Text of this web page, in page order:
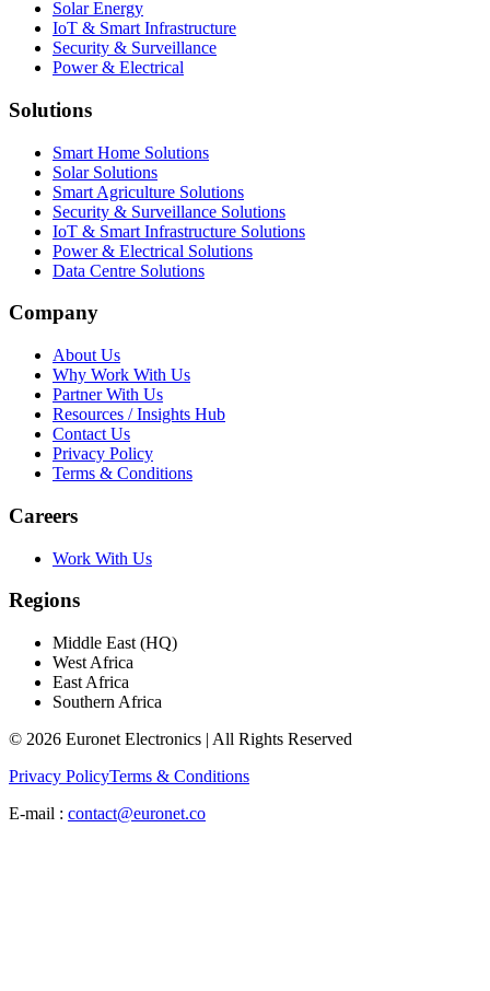
Solar Energy
IoT & Smart Infrastructure
Security & Surveillance
Power & Electrical
Solutions
Smart Home Solutions
Solar Solutions
Smart Agriculture Solutions
Security & Surveillance Solutions
IoT & Smart Infrastructure Solutions
Power & Electrical Solutions
Data Centre Solutions
Company
About Us
Why Work With Us
Partner With Us
Resources / Insights Hub
Contact Us
Privacy Policy
Terms & Conditions
Careers
Work With Us
Regions
Middle East (HQ)
West Africa
East Africa
Southern Africa
© 2026 Euronet Electronics | All Rights Reserved
Privacy PolicyTerms & Conditions
E-mail : contact@euronet.co